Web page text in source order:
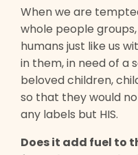
When we are
whole people
humans just like us
in them, in need of a
beloved children,
so that they would
any labels but HIS.
Does it add fuel to